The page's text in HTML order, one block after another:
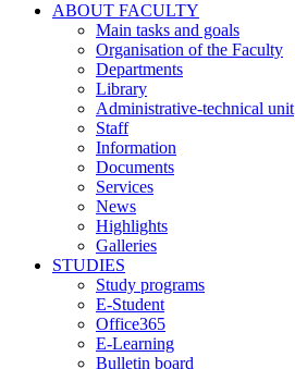
ABOUT FACULTY
Main tasks and goals
Organisation of the Faculty
Departments
Library
Administrative-technical unit
Staff
Information
Documents
Services
News
Highlights
Galleries
STUDIES
Study programs
E-Student
Office365
E-Learning
Bulletin board